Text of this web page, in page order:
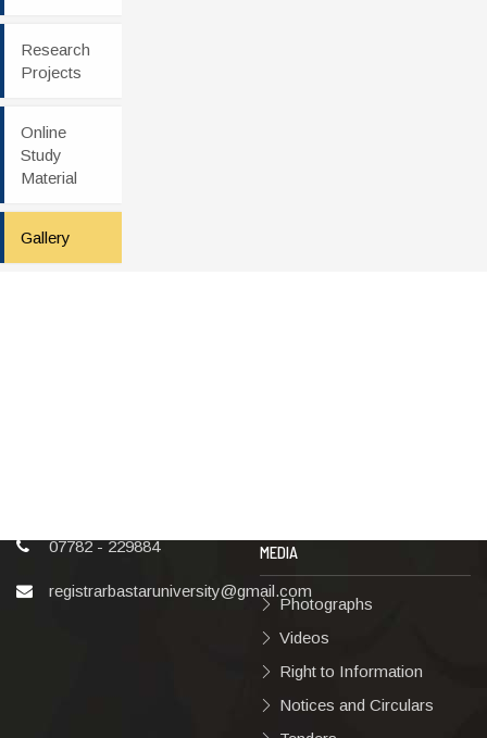
Research
Projects
Online
Study
Material
Gallery
07782 - 229884
registrarbastaruniversity@gmail.com
MEDIA
Photographs
Videos
Right to Information
Notices and Circulars